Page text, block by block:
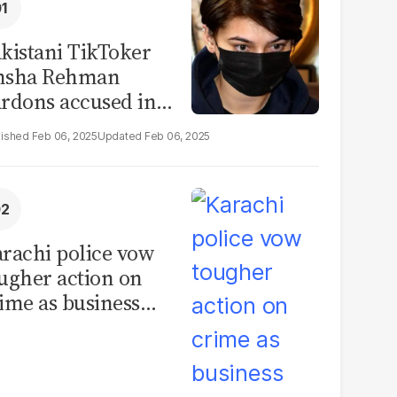
TikToker
Rehman
accused in
leak scandal
Feb 06, 2025 Feb 06, 2025
police vow
action on
as business